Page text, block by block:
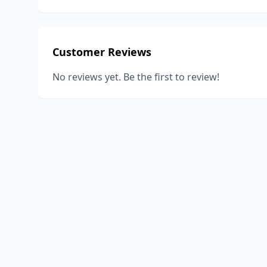
Customer Reviews
No reviews yet. Be the first to review!